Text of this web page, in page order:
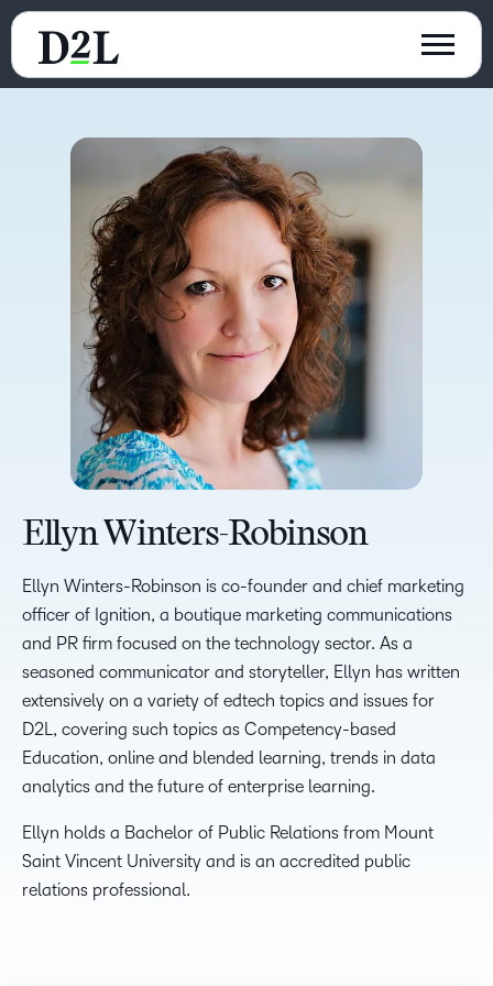
Ellyn Winters-Robinson
Ellyn Winters-Robinson is co-founder and chief marketing
officer of Ignition, a boutique marketing communications
and PR firm focused on the technology sector. As a
seasoned communicator and storyteller, Ellyn has written
extensively on a variety of edtech topics and issues for
D2L, covering such topics as Competency-based
Education, online and blended learning, trends in data
analytics and the future of enterprise learning.
Ellyn holds a Bachelor of Public Relations from Mount
Saint Vincent University and is an accredited public
relations professional.